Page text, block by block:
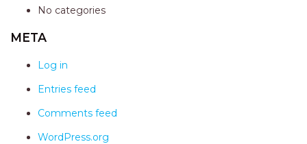
No categories
META
Log in
Entries feed
Comments feed
WordPress.org